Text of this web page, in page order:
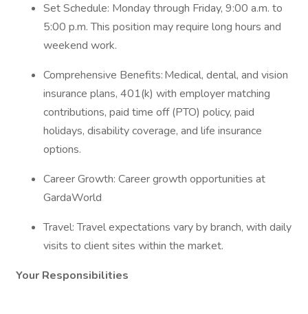
Set Schedule: Monday through Friday, 9:00 a.m. to
5:00 p.m. This position may require long hours and
weekend work.
Comprehensive Benefits: Medical, dental, and vision
insurance plans, 401(k) with employer matching
contributions, paid time off (PTO) policy, paid
holidays, disability coverage, and life insurance
options.
Career Growth: Career growth opportunities at
GardaWorld
Travel: Travel expectations vary by branch, with daily
visits to client sites within the market.
Your Responsibilities